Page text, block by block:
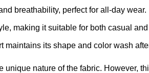
breathability, perfect for all-day wear.
making it suitable for both casual
maintains its shape and color wash
nature of the fabric. However,